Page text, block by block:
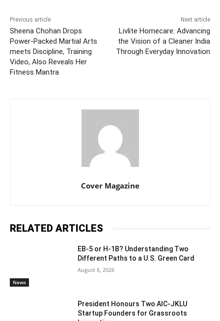
Previous article
Sheena Chohan Drops
Power-Packed Martial Arts
meets Discipline, Training
Video, Also Reveals Her
Fitness Mantra
Next article
Livlite Homecare: Advancing
the Vision of a Cleaner India
Through Everyday Innovation
Cover Magazine
RELATED ARTICLES
News
EB-5 or H-1B? Understanding Two
Different Paths to a U.S. Green Card
August 6, 2026
President Honours Two AIC-JKLU
Startup Founders for Grassroots